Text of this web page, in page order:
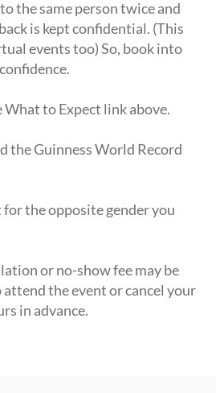
the same person twice and
is kept confidential. (This
events too) So, book into
to Expect link above.
the Guinness World Record
the opposite gender you
or no-show fee may be
the event or cancel your
in advance.